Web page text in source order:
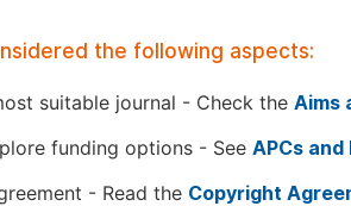
the following aspects:
suitable journal - Check the Aims
funding options - See APCs and
- Read the Copyright